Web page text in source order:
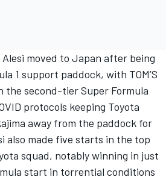
moved to Japan after being
1 support paddock, with TOM’S
the second-tier Super Formula
protocols keeping Toyota
away from the paddock for
also made five starts in the top
squad, notably winning in just
start in torrential conditions